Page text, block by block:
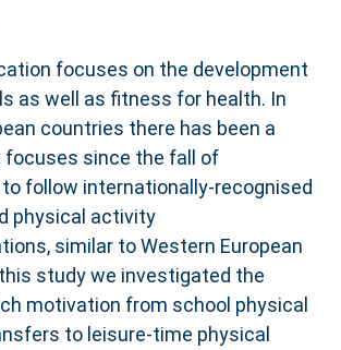
focuses on the development
as well as fitness for health. In
countries there has been a
since the fall of
follow internationally-recognised
physical activity
similar to Western European
study we investigated the
motivation from school physical
to leisure-time physical